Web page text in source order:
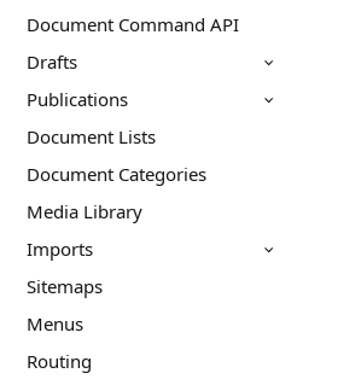
Document Command API
Drafts
Publications
Document Lists
Document Categories
Media Library
Imports
Sitemaps
Menus
Routing